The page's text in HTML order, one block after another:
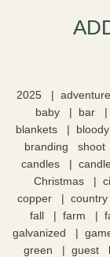
2025 adventure
baby
bar
blankets
branding shoot
candles
Christmas
copper
country
fall
farm
galvanized
green
guest